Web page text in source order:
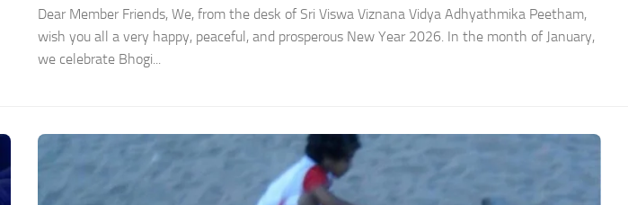
Dear Member Friends, We, from the desk of Sri Viswa Viznana Vidya Adhyathmika Peetham,
wish you all a very happy, peaceful, and prosperous New Year 2026. In the month of January,
we celebrate Bhogi...